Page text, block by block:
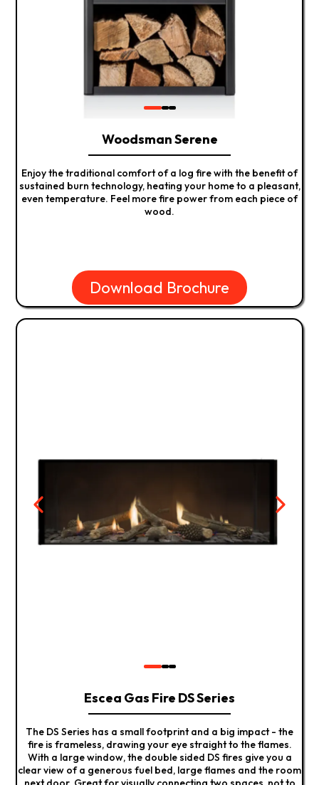
Woodsman Serene
Enjoy the traditional comfort of a log fire with the benefit of
sustained burn technology, heating your home to a pleasant,
even temperature. Feel more fire power from each piece of
wood.
Download Brochure
Escea Gas Fire DS Series
The DS Series has a small footprint and a big impact - the
fire is frameless, drawing your eye straight to the flames.
With a large window, the double sided DS fires give you a
clear view of a generous fuel bed, large flames and the room